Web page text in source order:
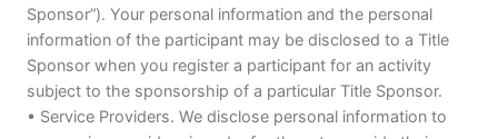
Sponsor”). Your personal information and the personal
information of the participant may be disclosed to a Title
Sponsor when you register a participant for an activity
subject to the sponsorship of a particular Title Sponsor.
• Service Providers. We disclose personal information to